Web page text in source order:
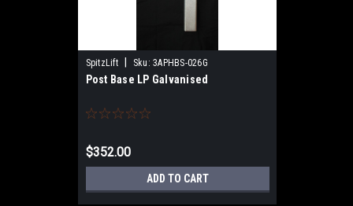
SpitzLift Sku: 3APHBS-026G
Post Base LP Galvanised
$352.00
ADD TO CART